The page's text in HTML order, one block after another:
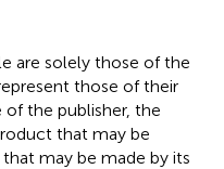
are solely those of the
those of their
the publisher, the
that may be
may be made by its